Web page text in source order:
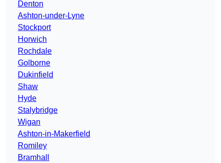
Denton
Ashton-under-Lyne
Stockport
Horwich
Rochdale
Golborne
Dukinfield
Shaw
Hyde
Stalybridge
Wigan
Ashton-in-Makerfield
Romiley
Bramhall